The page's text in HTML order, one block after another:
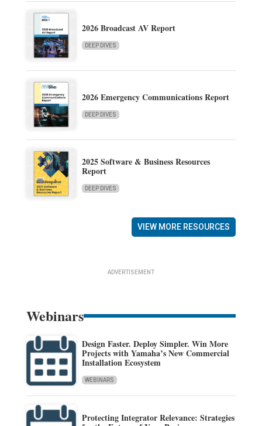
2026 Broadcast AV Report
DEEP DIVES
2026 Emergency Communications Report
DEEP DIVES
2025 Software & Business Resources
Report
DEEP DIVES
VIEW MORE RESOURCES
ADVERTISEMENT
Webinars
Design Faster. Deploy Simpler. Win More
Projects with Yamaha’s New Commercial
Installation Ecosystem
WEBINARS
Protecting Integrator Relevance: Strategies